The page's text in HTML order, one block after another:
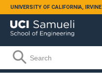
Skip to main content
UNIVERSITY OF CALIFORNIA, IRVINE
Search form
Search